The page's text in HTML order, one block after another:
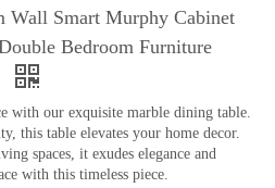
Wall Smart Murphy Cabinet
Bedroom Furniture
with our exquisite marble dining table.
this table elevates your home decor.
spaces, it exudes elegance and
with this timeless piece.